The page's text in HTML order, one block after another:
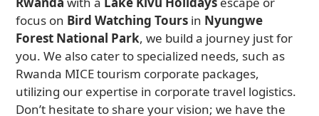
focus on Bird Watching Tours in Nyungwe
Forest National Park, we build a journey just for
you. We also cater to specialized needs, such as
Rwanda MICE tourism corporate packages,
utilizing our expertise in corporate travel logistics.
Don’t hesitate to share your vision; we have the